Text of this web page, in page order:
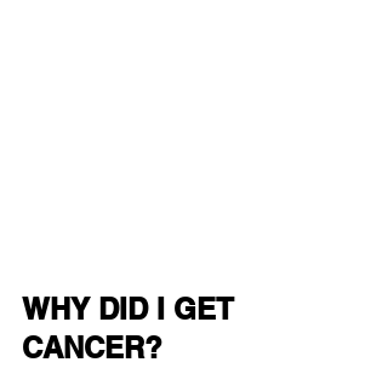
WHY DID I GET
CANCER?